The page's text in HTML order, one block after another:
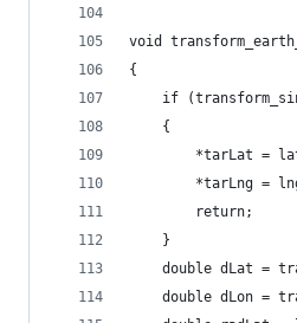
void
{
if
    {
*tarLat =
*tarLng =
        return;
    }
double dLat =
double dLon =